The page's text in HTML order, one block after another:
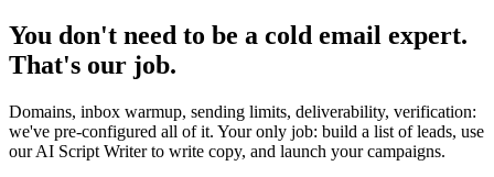
You don't need to be a cold email expert.
That's our job.
Domains, inbox warmup, sending limits, deliverability, verification:
we've pre-configured all of it. Your only job: build a list of leads, use
our AI Script Writer to write copy, and launch your campaigns.